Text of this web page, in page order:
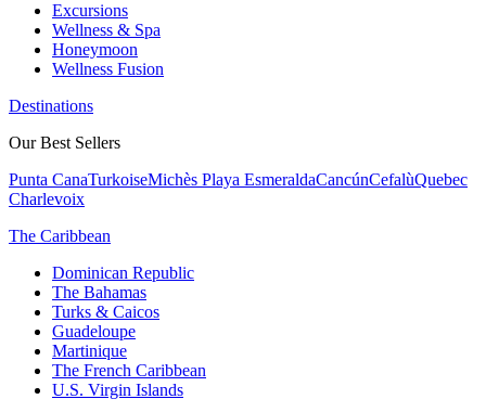
Excursions
Wellness & Spa
Honeymoon
Wellness Fusion
Destinations
Our Best Sellers
Punta CanaTurkoiseMichès Playa EsmeraldaCancúnCefalùQuebec
Charlevoix
The Caribbean
Dominican Republic
The Bahamas
Turks & Caicos
Guadeloupe
Martinique
The French Caribbean
U.S. Virgin Islands